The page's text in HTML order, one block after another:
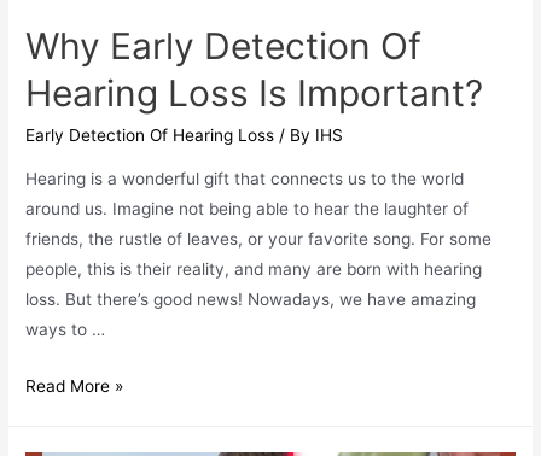
Why Early Detection Of
Hearing Loss Is Important?
Early Detection Of Hearing Loss / By IHS
Hearing is a wonderful gift that connects us to the world
around us. Imagine not being able to hear the laughter of
friends, the rustle of leaves, or your favorite song. For some
people, this is their reality, and many are born with hearing
loss. But there’s good news! Nowadays, we have amazing
ways to …
Why
Read More »